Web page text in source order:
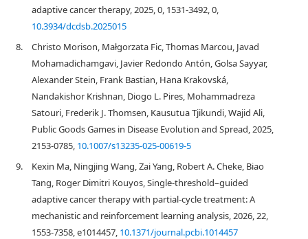
adaptive cancer therapy, 2025, 0, 1531-3492, 0,
10.3934/dcdsb.2025015
8.
Christo Morison, Małgorzata Fic, Thomas Marcou, Javad
Mohamadichamgavi, Javier Redondo Antón, Golsa Sayyar,
Alexander Stein, Frank Bastian, Hana Krakovská,
Nandakishor Krishnan, Diogo L. Pires, Mohammadreza
Satouri, Frederik J. Thomsen, Kausutua Tjikundi, Wajid Ali,
Public Goods Games in Disease Evolution and Spread, 2025,
2153-0785, 10.1007/s13235-025-00619-5
9.
Kexin Ma, Ningjing Wang, Zai Yang, Robert A. Cheke, Biao
Tang, Roger Dimitri Kouyos, Single-threshold–guided
adaptive cancer therapy with partial-cycle treatment: A
mechanistic and reinforcement learning analysis, 2026, 22,
1553-7358, e1014457, 10.1371/journal.pcbi.1014457